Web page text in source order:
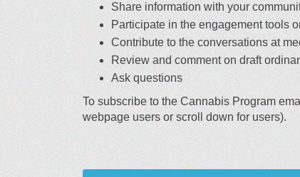
Share information with your
Participate in the engagement tools
Contribute to the conversations at
Review and comment on draft
Ask questions
To subscribe to the Cannabis Program
webpage users or scroll down for users).